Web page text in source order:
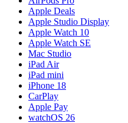
Apple Deals
Apple Studio Display
Apple Watch 10
Apple Watch SE
Mac Studio
iPad Air
iPad mini
iPhone 18
CarPlay
Apple Pay
watchOS 26